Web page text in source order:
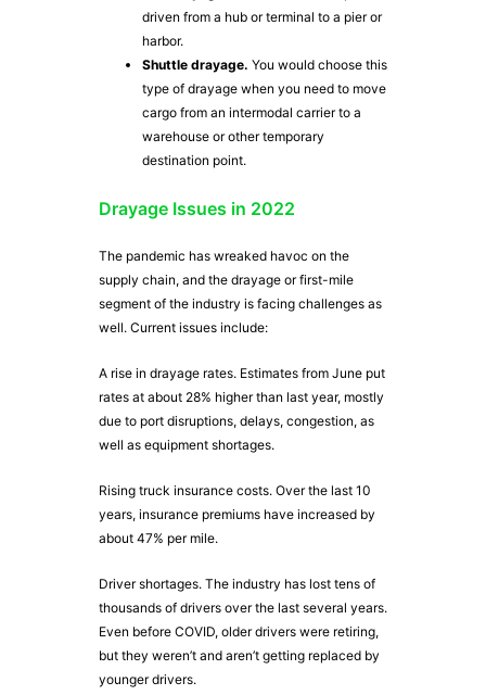
driven from a hub or terminal to a pier or
harbor.
Shuttle drayage. You would choose this
type of drayage when you need to move
cargo from an intermodal carrier to a
warehouse or other temporary
destination point.
Drayage Issues in 2022
The pandemic has wreaked havoc on the
supply chain, and the drayage or first-mile
segment of the industry is facing challenges as
well. Current issues include:
A rise in drayage rates. Estimates from June put
rates at about 28% higher than last year, mostly
due to port disruptions, delays, congestion, as
well as equipment shortages.
Rising truck insurance costs. Over the last 10
years, insurance premiums have increased by
about 47% per mile.
Driver shortages. The industry has lost tens of
thousands of drivers over the last several years.
Even before COVID, older drivers were retiring,
but they weren’t and aren’t getting replaced by
younger drivers.